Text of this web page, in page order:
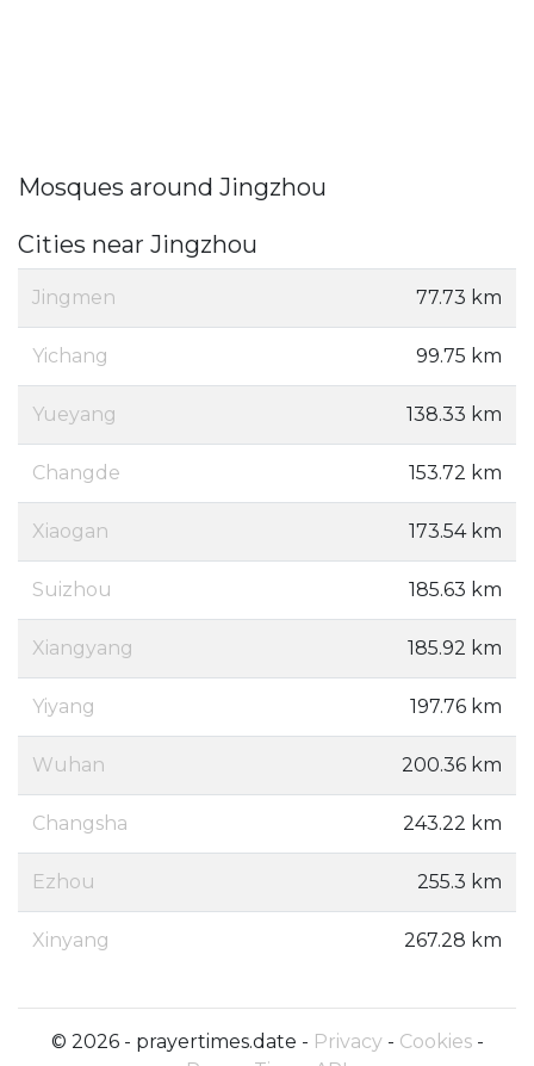
Mosques around Jingzhou
Cities near Jingzhou
Jingmen 77.73 km
Yichang 99.75 km
Yueyang 138.33 km
Changde 153.72 km
Xiaogan 173.54 km
Suizhou 185.63 km
Xiangyang 185.92 km
Yiyang 197.76 km
Wuhan 200.36 km
Changsha 243.22 km
Ezhou 255.3 km
Xinyang 267.28 km
© 2026 - prayertimes.date - Privacy- Cookies-